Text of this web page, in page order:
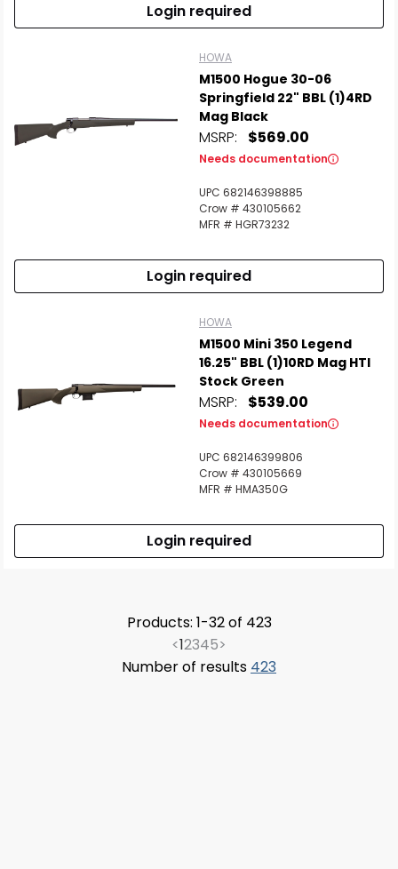
Login required
HOWA
M1500 Hogue 30-06
Springfield 22" BBL (1)4RD
Mag Black
MSRP: $569.00
Needs documentation
UPC 682146398885
Crow # 430105662
MFR # HGR73232
Login required
HOWA
M1500 Mini 350 Legend
16.25" BBL (1)10RD Mag HTI
Stock Green
MSRP: $539.00
Needs documentation
UPC 682146399806
Crow # 430105669
MFR # HMA350G
Login required
Products: 1-32 of 423
<12345>
Number of results 423